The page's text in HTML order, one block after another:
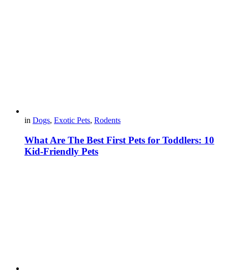
in Dogs, Exotic Pets, Rodents
What Are The Best First Pets for Toddlers: 10
Kid-Friendly Pets